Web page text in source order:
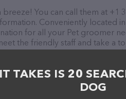
You can call them at +1
Conveniently located
for all your Pet groomer
the friendly staff and take a
Pawsome Canine Grooming –
offered. The website
as well as information
If you have any questions,
at +1 336-395-3095.
TAKES IS 20
DOG